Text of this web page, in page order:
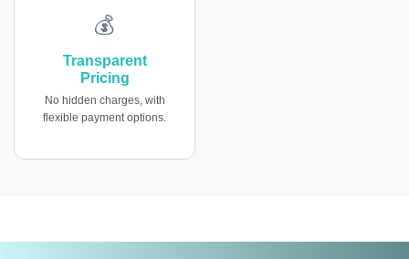
💰
Transparent
Pricing
No hidden charges, with
flexible payment options.